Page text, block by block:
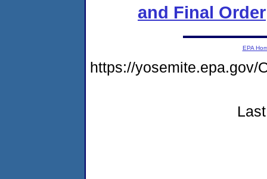
and Final Order
EPA
https://yosemite.epa.gov/